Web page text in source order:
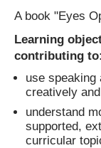
A book "Eyes
Learning
contributing to:
use speaking
creatively
understand
supported,
curricular